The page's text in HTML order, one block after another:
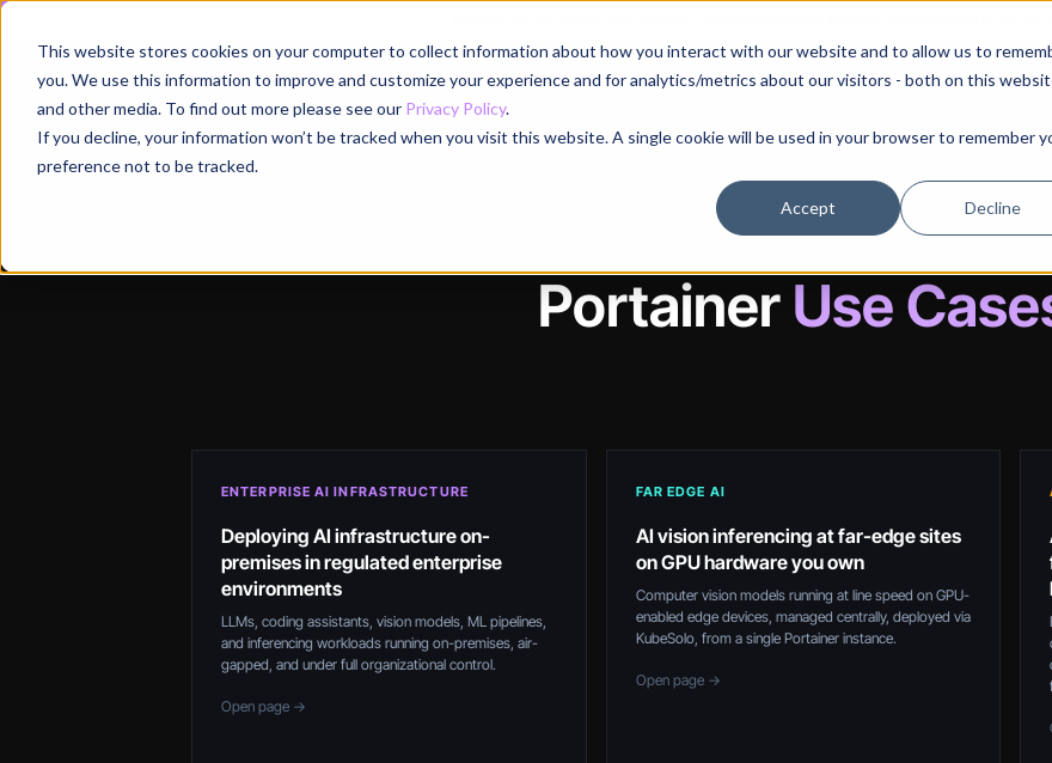
This website stores cookies on your computer to collect information about how you interact with our website and to allow us to
you. We use this information to improve and customize your experience and for analytics/metrics about our visitors - both on this
and other media. To find out more please see our Privacy Policy.
If you decline, your information won’t be tracked when you visit this website. A single cookie will be used in your browser to remember
preference not to be tracked.
Accept Decline
Register for our August 13th webinar - Fleet Management at Scale: What Changes at 20, 50,
Why Portainer Solutions Use Cases Pricing
Portainer Use
ENTERPRISE AI INFRASTRUCTURE
Deploying AI infrastructure on-
premises in regulated enterprise
environments
LLMs, coding assistants, vision models, ML pipelines,
and inferencing workloads running on-premises, air-
gapped, and under full organizational control.
Open page →
FAR EDGE AI
AI vision inferencing at far-edge sites
on GPU hardware you own
Computer vision models running at line speed on GPU-
enabled edge devices, managed centrally, deployed via
KubeSolo, from a single Portainer instance.
Open page →